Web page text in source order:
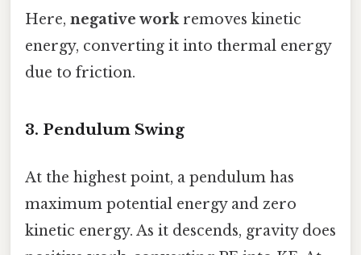
Here, negative workremoves kinetic
energy, converting it into thermal energy
due to friction.
3. Pendulum Swing
At the highest point, a pendulum has
maximum potential energy and zero
kinetic energy. As it descends, gravity does